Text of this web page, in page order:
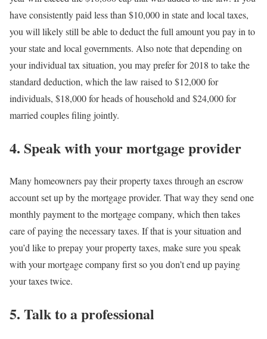
have consistently paid less than $10,000 in state and local taxes,
you will likely still be able to deduct the full amount you pay in to
your state and local governments. Also note that depending on
your individual tax situation, you may prefer for 2018 to take the
standard deduction, which the law raised to $12,000 for
individuals, $18,000 for heads of household and $24,000 for
married couples filing jointly.
4. Speak with your mortgage provider
Many homeowners pay their property taxes through an escrow
account set up by the mortgage provider. That way they send one
monthly payment to the mortgage company, which then takes
care of paying the necessary taxes. If that is your situation and
you’d like to prepay your property taxes, make sure you speak
with your mortgage company first so you don’t end up paying
your taxes twice.
5. Talk to a professional